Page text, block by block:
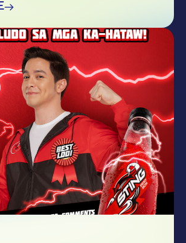
a corporate event,
festival, holiday celebration, or
booking the right
elevate your event from
to extraordinary. More
right entertainment […]